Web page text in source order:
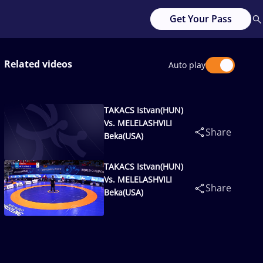
Get Your Pass
Related videos Auto play
TAKACS Istvan(HUN)
Vs. MELELASHVILI
Beka(USA)
Share
TAKACS Istvan(HUN)
Vs. MELELASHVILI
Beka(USA)
Share